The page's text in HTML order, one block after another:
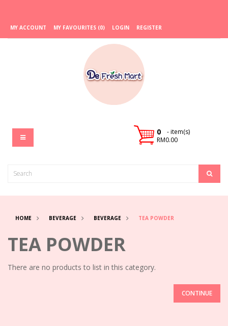
MY ACCOUNT MY FAVOURITES (0) LOGIN REGISTER
- item(s)
0
RM0.00
HOME BEVERAGE BEVERAGE TEA POWDER
TEA POWDER
There are no products to list in this category.
CONTINUE